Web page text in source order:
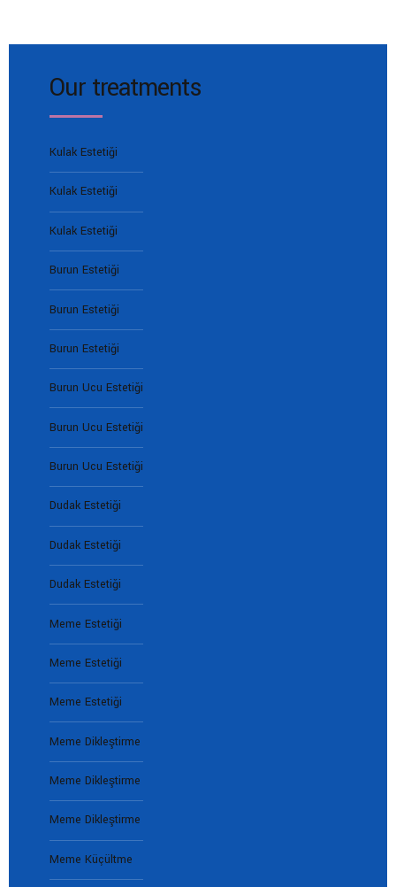
Our treatments
Kulak Estetiği
Kulak Estetiği
Kulak Estetiği
Burun Estetiği
Burun Estetiği
Burun Estetiği
Burun Ucu Estetiği
Burun Ucu Estetiği
Burun Ucu Estetiği
Dudak Estetiği
Dudak Estetiği
Dudak Estetiği
Meme Estetiği
Meme Estetiği
Meme Estetiği
Meme Dikleştirme
Meme Dikleştirme
Meme Dikleştirme
Meme Küçültme